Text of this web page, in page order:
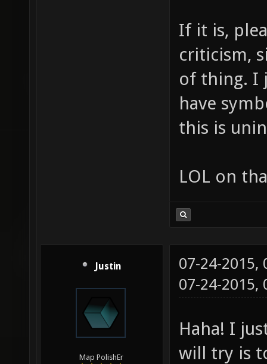
If it is,
criticism,
of thing. I
have
this is
LOL on
Justin
Map PolishEr
07-24-2015,
07-24-
Haha! I
will try is